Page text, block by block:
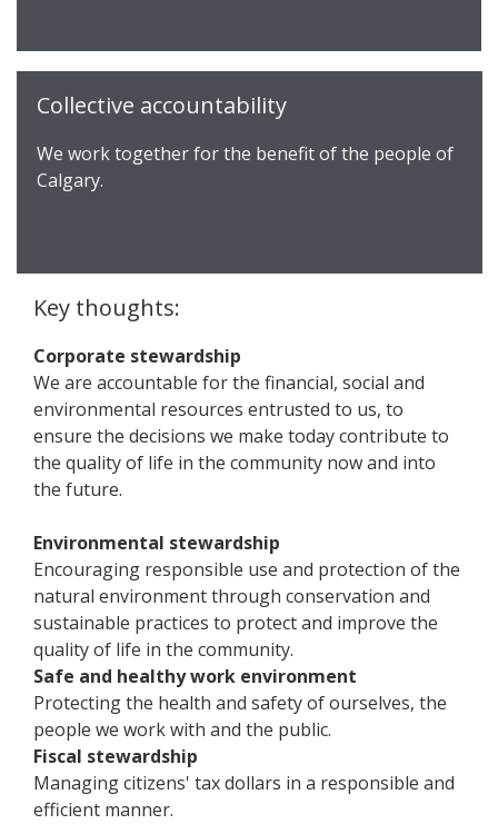
Collective accountability
We work together for the benefit of the people of
Calgary.
Key thoughts:
Corporate stewardship
We are accountable for the financial, social and
environmental resources entrusted to us, to
ensure the decisions we make today contribute to
the quality of life in the community now and into
the future.
Environmental stewardship
Encouraging responsible use and protection of the
natural environment through conservation and
sustainable practices to protect and improve the
quality of life in the community.
Safe and healthy work environment
Protecting the health and safety of ourselves, the
people we work with and the public.
Fiscal stewardship
Managing citizens' tax dollars in a responsible and
efficient manner.